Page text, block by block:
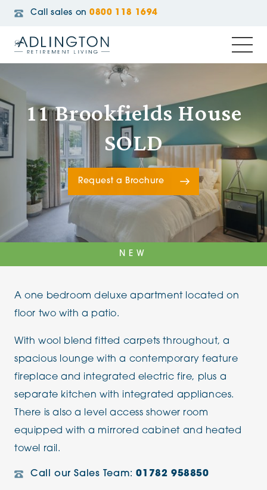
Call sales on 0800 118 1694
11 Brookfields House
SOLD
Request a Brochure
NEW
A one bedroom deluxe apartment located on
floor two with a patio.
With wool blend fitted carpets throughout, a
spacious lounge with a contemporary feature
fireplace and integrated electric fire, plus a
separate kitchen with integrated appliances.
There is also a level access shower room
equipped with a mirrored cabinet and heated
towel rail.
Call our Sales Team:01782 958850